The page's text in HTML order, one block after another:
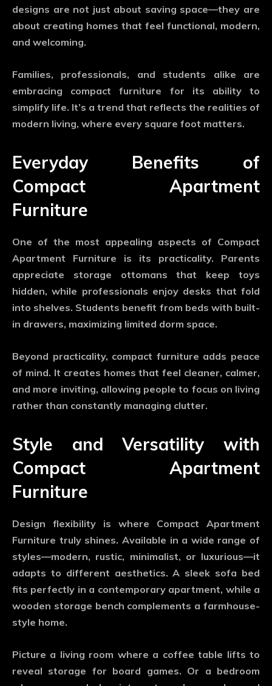
designs are not just about saving space—they are
about creating homes that feel functional, modern,
and welcoming.
Families, professionals, and students alike are
embracing compact furniture for its ability to
simplify life. It’s a trend that reflects the realities of
modern living, where every square foot matters.
Everyday Benefits of
Compact Apartment
Furniture
One of the most appealing aspects of Compact
Apartment Furniture is its practicality. Parents
appreciate storage ottomans that keep toys
hidden, while professionals enjoy desks that fold
into shelves. Students benefit from beds with built-
in drawers, maximizing limited dorm space.
Beyond practicality, compact furniture adds peace
of mind. It creates homes that feel cleaner, calmer,
and more inviting, allowing people to focus on living
rather than constantly managing clutter.
Style and Versatility with
Compact Apartment
Furniture
Design flexibility is where Compact Apartment
Furniture truly shines. Available in a wide range of
styles—modern, rustic, minimalist, or luxurious—it
adapts to different aesthetics. A sleek sofa bed
fits perfectly in a contemporary apartment, while a
wooden storage bench complements a farmhouse-
style home.
Picture a living room where a coffee table lifts to
reveal storage for board games. Or a bedroom